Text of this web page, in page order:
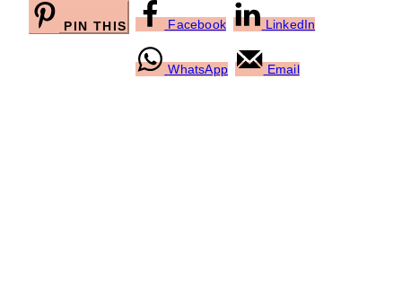
PIN THIS Facebook LinkedIn
WhatsApp Email